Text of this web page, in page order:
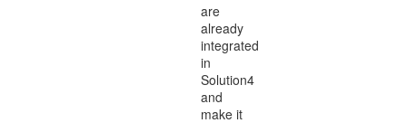
are
already
integrated
in
Solution4
and
make it